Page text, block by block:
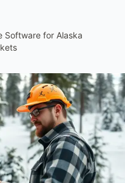
Software for Alaska